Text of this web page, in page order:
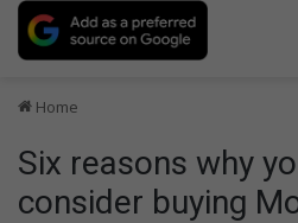
Home
Six reasons why
consider buying